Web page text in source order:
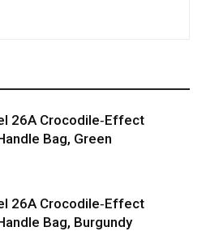
26A Crocodile‑Effect
Bag, Green
26A Crocodile‑Effect
Bag, Burgundy